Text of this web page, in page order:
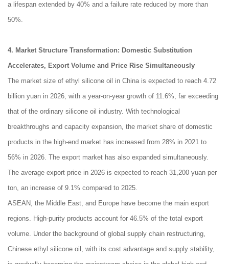
a lifespan extended by 40% and a failure rate reduced by more than
50%.
4. Market Structure Transformation: Domestic Substitution
Accelerates, Export Volume and Price Rise Simultaneously
The market size of ethyl silicone oil in China is expected to reach 4.72
billion yuan in 2026, with a year-on-year growth of 11.6%, far exceeding
that of the ordinary silicone oil industry. With technological
breakthroughs and capacity expansion, the market share of domestic
products in the high-end market has increased from 28% in 2021 to
56% in 2026. The export market has also expanded simultaneously.
The average export price in 2026 is expected to reach 31,200 yuan per
ton, an increase of 9.1% compared to 2025.
ASEAN, the Middle East, and Europe have become the main export
regions. High-purity products account for 46.5% of the total export
volume. Under the background of global supply chain restructuring,
Chinese ethyl silicone oil, with its cost advantage and supply stability,